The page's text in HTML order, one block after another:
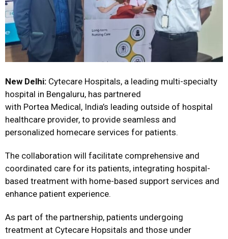
New Delhi: Cytecare Hospitals, a leading multi-specialty
hospital in Bengaluru, has partnered
with Portea Medical, India’s leading outside of hospital
healthcare provider, to provide seamless and
personalized homecare services for patients.
The collaboration will facilitate comprehensive and
coordinated care for its patients, integrating hospital-
based treatment with home-based support services and
enhance patient experience.
As part of the partnership, patients undergoing
treatment at Cytecare Hopsitals and those under